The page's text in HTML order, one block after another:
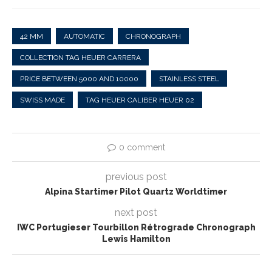
42 MM AUTOMATIC CHRONOGRAPH
COLLECTION TAG HEUER CARRERA
PRICE BETWEEN 5000 AND 10000 STAINLESS STEEL
SWISS MADE TAG HEUER CALIBER HEUER 02
0 comment
previous post
Alpina Startimer Pilot Quartz Worldtimer
next post
IWC Portugieser Tourbillon Rétrograde Chronograph
Lewis Hamilton